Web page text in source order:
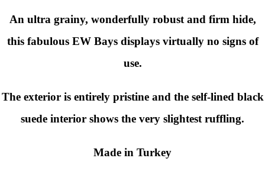
An ultra grainy, wonderfully robust and firm hide,
this fabulous EW Bays displays virtually no signs of
use.
The exterior is entirely pristine and the self-lined black
suede interior shows the very slightest ruffling.
Made in Turkey